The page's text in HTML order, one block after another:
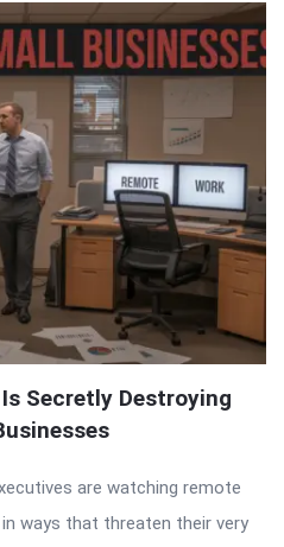
Secretly Destroying
are watching remote
ways that threaten their very